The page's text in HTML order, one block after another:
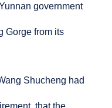
government
Gorge from its
Shucheng had
that the